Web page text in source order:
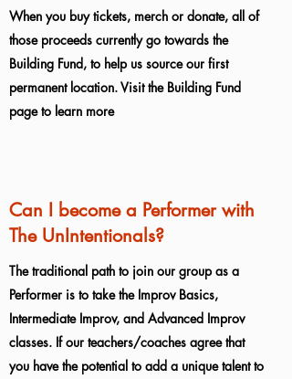
When you buy tickets, merch or donate, all of
those proceeds currently go towards the
Building Fund, to help us source our first
permanent location. Visit the Building Fund
page to learn more
Can I become a Performer with
The UnIntentionals?
The traditional path to join our group as a
Performer is to take the Improv Basics,
Intermediate Improv, and Advanced Improv
classes. If our teachers/coaches agree that
you have the potential to add a unique talent to